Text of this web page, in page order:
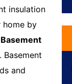
insulation
home by
and